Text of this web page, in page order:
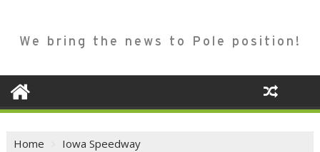
We bring the news to Pole position!
Home Iowa Speedway